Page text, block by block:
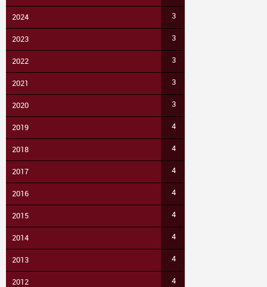
2024 3
2023 3
2022 3
2021 3
2020 3
2019 4
2018 4
2017 4
2016 4
2015 4
2014 4
2013 4
2012 4